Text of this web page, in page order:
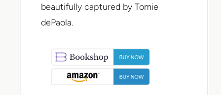
beautifully captured by Tomie
dePaola.